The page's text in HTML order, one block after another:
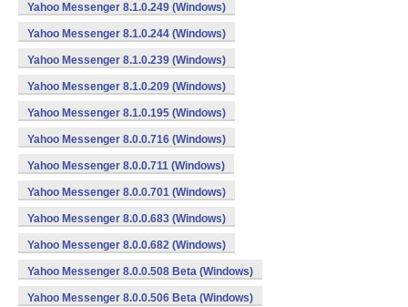
Yahoo Messenger 8.1.0.249 (Windows)
Yahoo Messenger 8.1.0.244 (Windows)
Yahoo Messenger 8.1.0.239 (Windows)
Yahoo Messenger 8.1.0.209 (Windows)
Yahoo Messenger 8.1.0.195 (Windows)
Yahoo Messenger 8.0.0.716 (Windows)
Yahoo Messenger 8.0.0.711 (Windows)
Yahoo Messenger 8.0.0.701 (Windows)
Yahoo Messenger 8.0.0.683 (Windows)
Yahoo Messenger 8.0.0.682 (Windows)
Yahoo Messenger 8.0.0.508 Beta (Windows)
Yahoo Messenger 8.0.0.506 Beta (Windows)